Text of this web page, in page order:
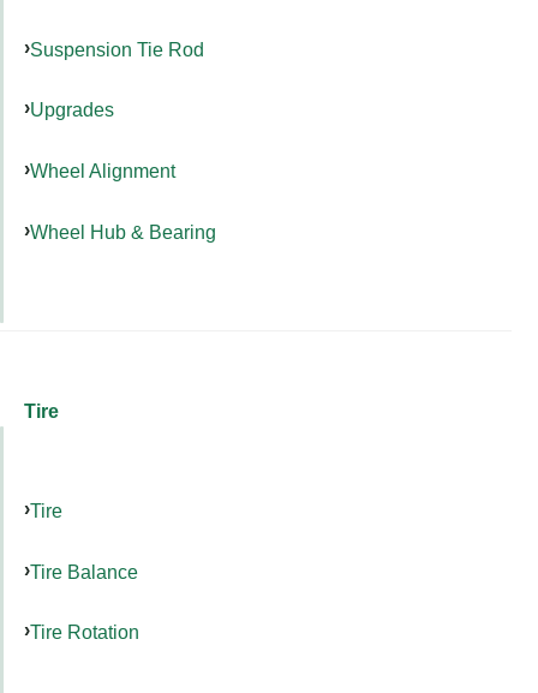
Suspension Tie Rod
Upgrades
Wheel Alignment
Wheel Hub & Bearing
Tire
Tire
Tire Balance
Tire Rotation